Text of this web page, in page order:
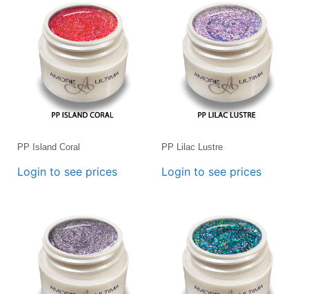
PP Island Coral
Login to see prices
PP Lilac Lustre
Login to see prices